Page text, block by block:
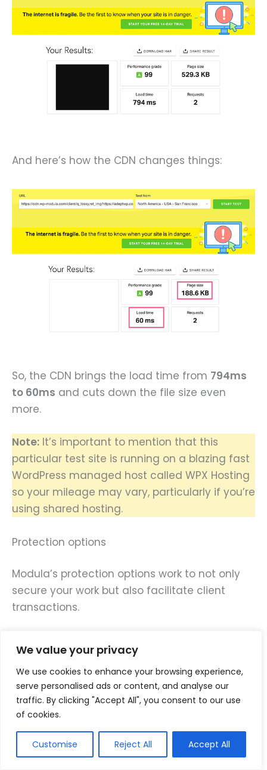
We value your privacy
We use cookies to enhance your browsing experience,
serve personalised ads or content, and analyse our
traffic. By clicking "Accept All", you consent to our use
of cookies.
Customise Reject All Accept All
And here’s how the CDN changes things:
So, the CDN brings the load time from 794ms
to 60ms and cuts down the file size even
more.
Note: It’s important to mention that this
particular test site is running on a blazing fast
WordPress managed host called WPX Hosting
so your mileage may vary, particularly if you’re
using shared hosting.
Protection options
Modula’s protection options work to not only
secure your work but also facilitate client
transactions.
just right-click on them and save them in their
local drives.
That’s fine if the purpose of saving images is
photography or video services or not.